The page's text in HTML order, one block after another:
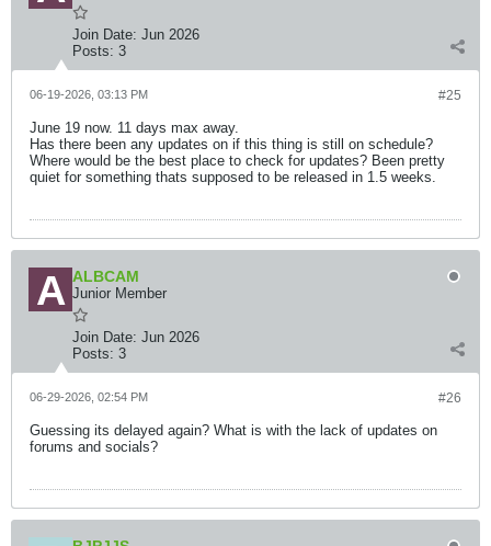
Join Date: Jun 2026
Posts: 3
#25
06-19-2026, 03:13 PM
June 19 now. 11 days max away.
Has there been any updates on if this thing is still on schedule?
Where would be the best place to check for updates? Been pretty
quiet for something thats supposed to be released in 1.5 weeks.
ALBCAM
Junior Member
Join Date: Jun 2026
Posts: 3
#26
06-29-2026, 02:54 PM
Guessing its delayed again? What is with the lack of updates on
forums and socials?